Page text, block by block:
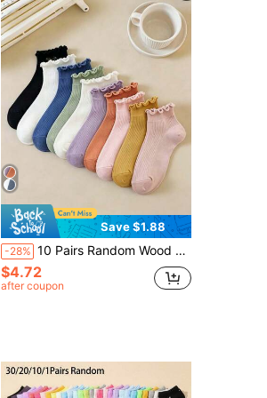
Save $1.88
-28% 10 Pairs Random Wood Frill Trim Women's Socks, Spring/Summer Thin Fashion Short Socks, Soft Breathable Socks Suitable For Back To School Gifts
$4.72
after coupon